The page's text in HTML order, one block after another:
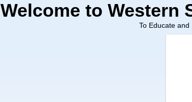
Welcome to Western
To Educate and